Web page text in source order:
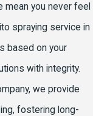
you never feel
spraying service in
based on your
with integrity.
we provide
fostering long-